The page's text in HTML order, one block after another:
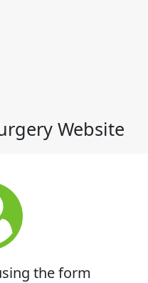
Website
the form